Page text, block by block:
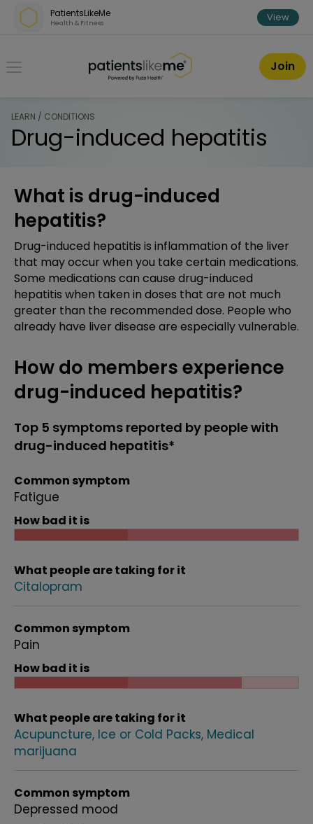
Skip over navigation
PatientsLikeMe
Health & Fitness View
PatientsLikeMe ®
Join
LEARN / CONDITIONS
Drug-induced hepatitis
What is drug-induced
hepatitis?
Drug-induced hepatitis is inflammation of the liver
that may occur when you take certain medications.
Some medications can cause drug-induced
hepatitis when taken in doses that are not much
greater than the recommended dose. People who
already have liver disease are especially vulnerable.
How do members experience
drug-induced hepatitis?
Top 5 symptoms reported by people with
drug-induced hepatitis*
Common symptom
Fatigue
How bad it is
What people are taking for it
Citalopram
Common symptom
Pain
How bad it is
What people are taking for it
Acupuncture Ice or Cold Packs Medical
marijuana
Common symptom
Depressed mood